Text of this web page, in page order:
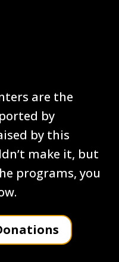
are the
by
by this
make it, but
programs, you